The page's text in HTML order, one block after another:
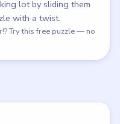
lot by sliding them
with a twist.
Try this free puzzle — no